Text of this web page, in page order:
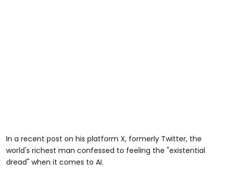
In a recent post on his platform X, formerly Twitter, the
world's richest man confessed to feeling the "existential
dread" when it comes to AI.